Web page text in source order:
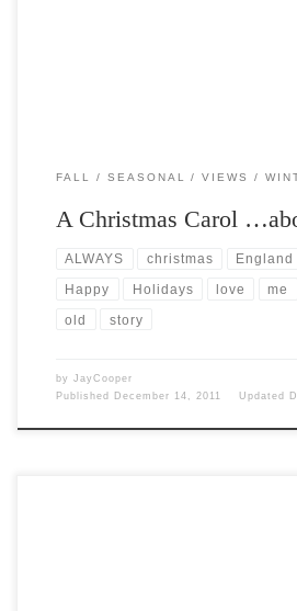
FALL SEASONAL VIEWS
A Christmas Carol
ALWAYS christmas England
Happy Holidays love me
old story
by JayCooper
Published
December 14, 2011 Updated